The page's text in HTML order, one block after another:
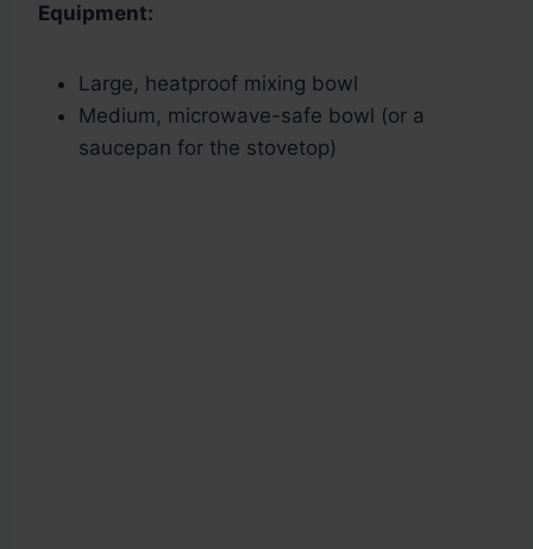
Equipment:
Large, heatproof mixing bowl
Medium, microwave-safe bowl (or a
saucepan for the stovetop)